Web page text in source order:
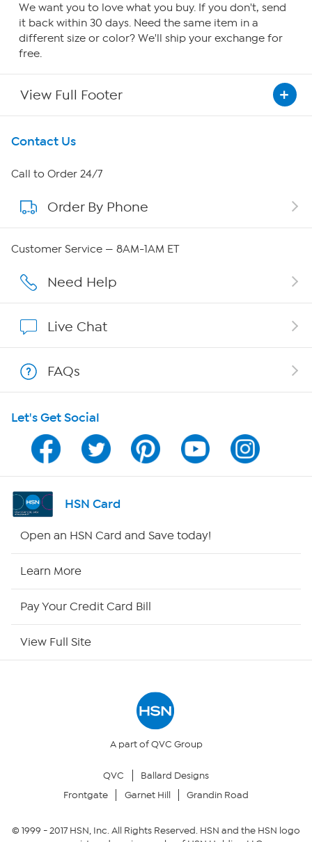
We want you to love what you buy. If you don't, send
it back within 30 days. Need the same item in a
different size or color? We'll ship your exchange for
free.
View Full Footer
Get To Know Us
About HSN
About QVC Group
Affiliate Program
Program Guide
Channel Finder
Shop By Remote
Your Privacy Choices
Contact Us
Call to Order 24/7
Order By Phone
Customer Service — 8AM-1AM ET
Need Help
Live Chat
FAQs
Let's Get Social
HSN Card
Open an HSN Card and Save today!
Learn More
Pay Your Credit Card Bill
View Full Site
A part of QVC Group
QVC
Ballard Designs
Frontgate
Garnet Hill Grandin Road
© 1999 -2017HSN, Inc. All Rights Reserved. HSN and the HSN logo